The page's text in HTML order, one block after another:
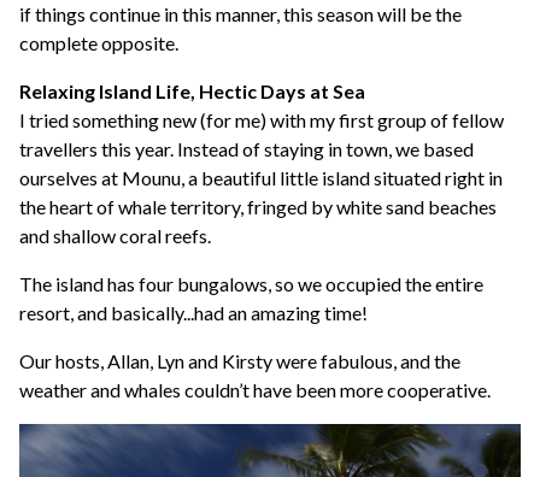
if things continue in this manner, this season will be the
complete opposite.
Relaxing Island Life, Hectic Days at Sea
I tried something new (for me) with my first group of fellow
travellers this year. Instead of staying in town, we based
ourselves at Mounu, a beautiful little island situated right in
the heart of whale territory, fringed by white sand beaches
and shallow coral reefs.
The island has four bungalows, so we occupied the entire
resort, and basically...had an amazing time!
Our hosts, Allan, Lyn and Kirsty were fabulous, and the
weather and whales couldn’t have been more cooperative.